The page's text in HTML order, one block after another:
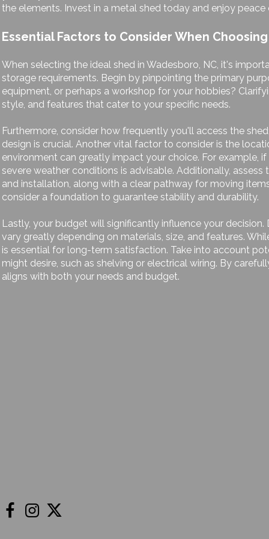
the elements. Invest in a metal shed today and enjoy
Essential Factors to Consider When
When selecting the ideal shed in Wadesboro, NC, it's
storage requirements. Begin by pinpointing the primary
equipment, or perhaps a workshop for your hobbies?
style, and features that cater to your specific needs.
Furthermore, consider how frequently you'll access the
design is crucial. Another vital factor to consider is the
environment can greatly impact your choice. For example,
severe weather conditions is advisable. Additionally,
and installation, along with a clear pathway for moving
consider a foundation to guarantee stability and durability.
Lastly, your budget will significantly influence your
vary greatly depending on materials, size, and features.
is essential for long-term satisfaction. Take into account
might desire, such as shelving or electrical wiring. By
aligns with both your needs and budget.